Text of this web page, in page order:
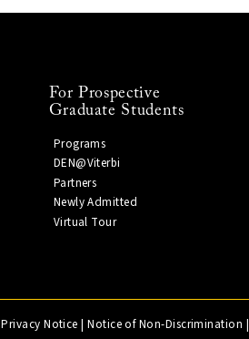
For Prospective
Graduate Students
Programs
DEN@Viterbi
Partners
Newly Admitted
Virtual Tour
Privacy Notice |Notice of Non-Discrimination